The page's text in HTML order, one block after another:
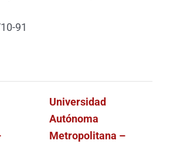
91
Universidad
Autónoma
Metropolitana –